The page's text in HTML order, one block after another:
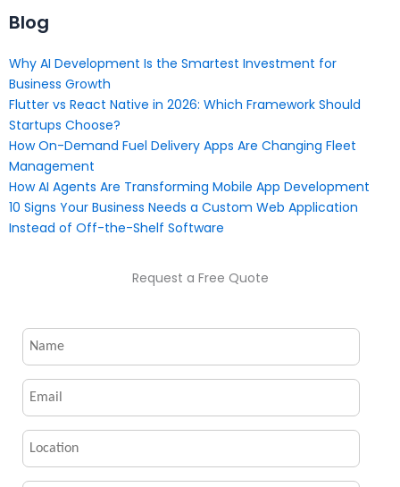
Blog
Why AI Development Is the Smartest Investment for
Business Growth
Flutter vs React Native in 2026: Which Framework Should
Startups Choose?
How On-Demand Fuel Delivery Apps Are Changing Fleet
Management
How AI Agents Are Transforming Mobile App Development
10 Signs Your Business Needs a Custom Web Application
Instead of Off-the-Shelf Software
Request a Free Quote